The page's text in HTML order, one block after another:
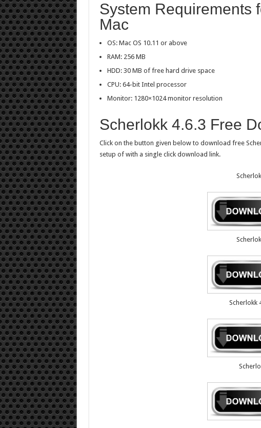
System Requirements
Mac
OS: Mac OS 10.11 or above
RAM: 256 MB
HDD: 30 MB of free hard drive space
CPU: 64-bit Intel processor
Monitor: 1280×1024 monitor resolution
Scherlokk 4.6.3 Free
Click on the button given below to download free
setup of with a single click download link.
Scherlokk